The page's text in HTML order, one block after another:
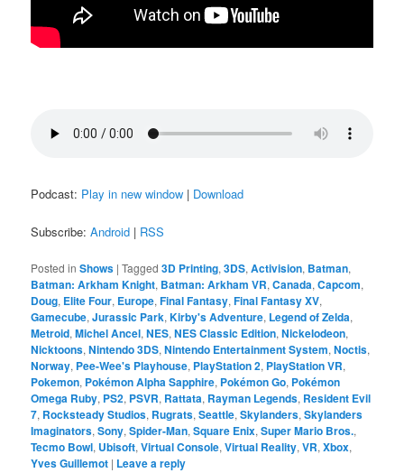
Podcast: Play in new window | Download
Subscribe:Android | RSS
Posted in Shows |Tagged 3D Printing,3DS,Activision, Batman,
Batman: Arkham Knight, Batman: Arkham VR,Canada,Capcom,
Doug, Elite Four, Europe,Final Fantasy,Final Fantasy XV,
Gamecube,Jurassic Park,Kirby's Adventure, Legend of Zelda,
Metroid,Michel Ancel,NES,NES Classic Edition,Nickelodeon,
Nicktoons,Nintendo 3DS,Nintendo Entertainment System,Noctis,
Norway, Pee-Wee's Playhouse, PlayStation 2, PlayStation VR,
Pokemon, Pokémon Alpha Sapphire, Pokémon Go, Pokémon
Omega Ruby, PS2, PSVR, Rattata, Rayman Legends, Resident Evil
7, Rocksteady Studios, Rugrats,Seattle,Skylanders,Skylanders
Imaginators,Sony,Spider-Man,Square Enix,Super Mario Bros.,
Tecmo Bowl, Ubisoft,Virtual Console,Virtual Reality,VR,Xbox,
Yves Guillemot | Leave a reply